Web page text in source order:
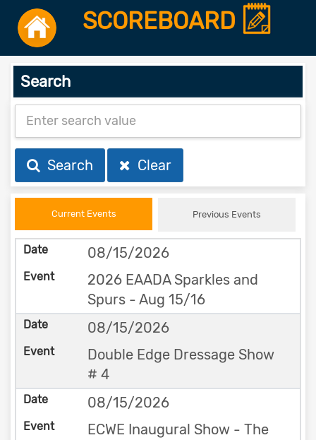
SCOREBOARD
Search
Search Clear
Current Events Previous Events
08/15/2026
2026 EAADA Sparkles and
Spurs - Aug 15/16
08/15/2026
Double Edge Dressage Show
# 4
08/15/2026
ECWE Inaugural Show - The